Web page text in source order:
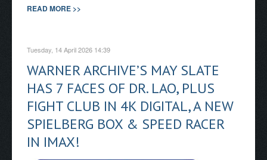
READ MORE >>
Tuesday, 14 April 2026 14:39
WARNER ARCHIVE’S MAY SLATE
HAS 7 FACES OF DR. LAO, PLUS
FIGHT CLUB IN 4K DIGITAL, A NEW
SPIELBERG BOX & SPEED RACER
IN IMAX!